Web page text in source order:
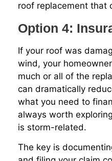
roof replacement that
Option 4:
If your roof was
wind, your
much or all of the
can dramatically
what you need to
always worth
is storm-related.
The key is